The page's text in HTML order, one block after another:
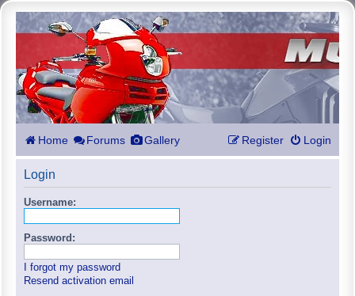
Home Forums Gallery Login
Register
Login
Username:
Password:
I forgot my password
Resend activation email